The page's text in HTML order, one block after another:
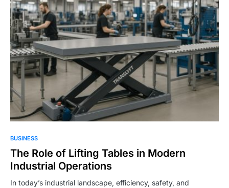
BUSINESS
The Role of Lifting Tables in Modern
Industrial Operations
In today’s industrial landscape, efficiency, safety, and